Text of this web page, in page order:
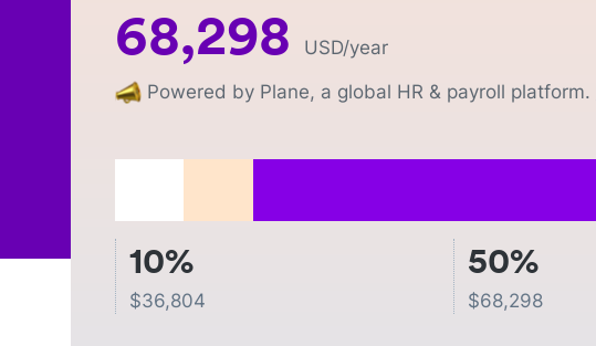
68,298 USD/year
Powered by Plane, a global HR & payroll platform.
10%
$36,804
50%
$68,298